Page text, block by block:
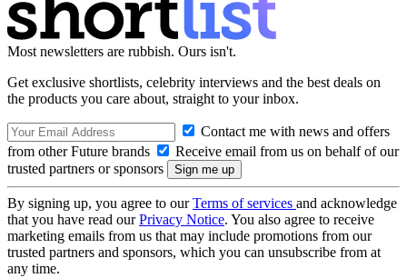
Most newsletters are rubbish. Ours isn't.
Get exclusive shortlists, celebrity interviews and the best deals on
the products you care about, straight to your inbox.
Contact me with news and offers
from other Future brands
Receive email from us on behalf of our
trusted partners or sponsors
By signing up, you agree to ourTerms of services and acknowledge
that you have read ourPrivacy Notice. You also agree to receive
marketing emails from us that may include promotions from our
trusted partners and sponsors, which you can unsubscribe from at
any time.